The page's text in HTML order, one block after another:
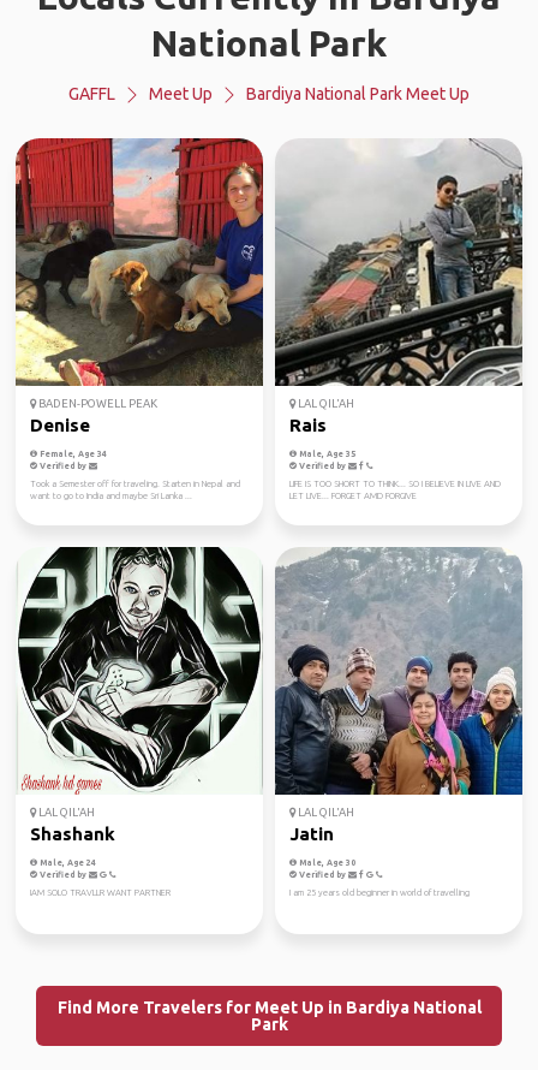
National Park
GAFFL Meet Up Bardiya National Park Meet Up
BADEN-POWELL PEAK
Denise
Female, Age 34
Verified by
Took a Semester off for traveling. Starten in Nepal and
want to go to India and maybe Sri Lanka ...
LAL QIL'AH
Rais
Male, Age 35
Verified by
LIFE IS TOO SHORT TO THINK... SO I BELIEVE IN LIVE AND
LET LIVE... FORGET AMD FORGIVE
LAL QIL'AH
Shashank
Male, Age 24
Verified by
IAM SOLO TRAVLLR WANT PARTNER
LAL QIL'AH
Jatin
Male, Age 30
Verified by
I am 25 years old beginner in world of travelling
Find More Travelers for Meet Up in Bardiya National
Park